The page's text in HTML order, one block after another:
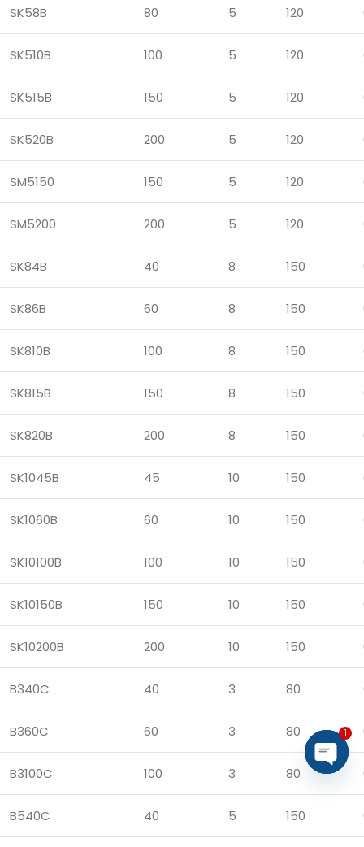
SK58B 80 5 120
SK510B 100 5 120
SK515B 150 5 120
SK520B 200 5 120
SM5150 150 5 120
SM5200 200 5 120
SK84B 40 8 150
SK86B 60 8 150
SK810B 100 8 150
SK815B 150 8 150
SK820B 200 8 150
SK1045B 45 10 150
SK1060B 60 10 150
SK10100B 100 10 150
SK10150B 150 10 150
SK10200B 200 10 150
B340C 40 3 80
B360C 60 3 80
B3100C 100 3 80
B540C 40 5 150
1